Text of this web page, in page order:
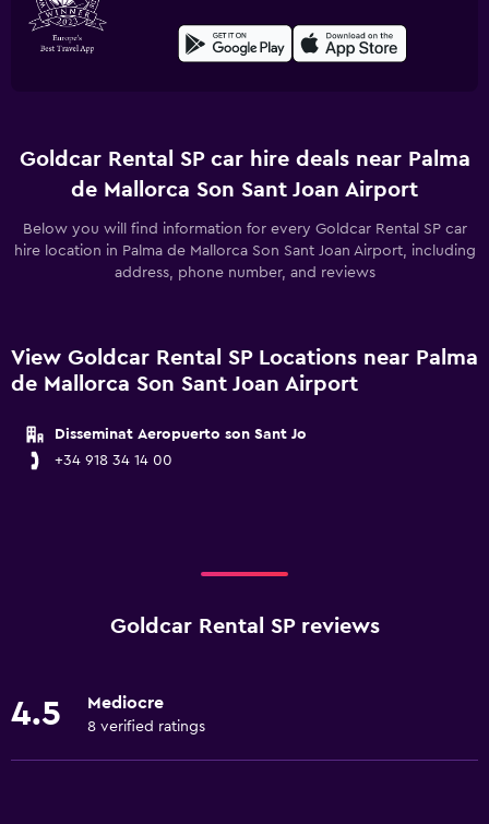
Goldcar Rental SP car hire deals near Palma
de Mallorca Son Sant Joan Airport
Below you will find information for every Goldcar Rental SP car
hire location in Palma de Mallorca Son Sant Joan Airport, including
address, phone number, and reviews
View Goldcar Rental SP Locations near Palma
de Mallorca Son Sant Joan Airport
Disseminat Aeropuerto son Sant Jo
+34 918 34 14 00
Goldcar Rental SP reviews
4.5 Mediocre
8 verified ratings